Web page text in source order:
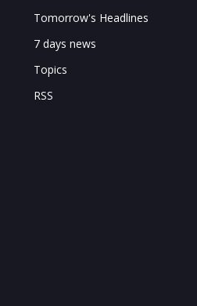
Tomorrow's Headlines
7 days news
Topics
RSS